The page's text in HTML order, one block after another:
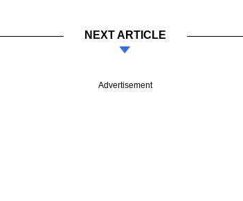
NEXT ARTICLE
Advertisement